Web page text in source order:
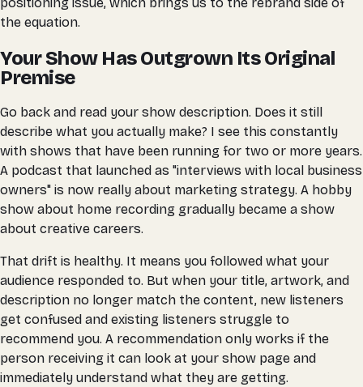
the equation.
Your Show Has Outgrown Its Original
Premise
Go back and read your show description. Does it still
describe what you actually make? I see this constantly
with shows that have been running for two or more years.
A podcast that launched as "interviews with local business
owners" is now really about marketing strategy. A hobby
show about home recording gradually became a show
about creative careers.
That drift is healthy. It means you followed what your
audience responded to. But when your title, artwork, and
description no longer match the content, new listeners
get confused and existing listeners struggle to
recommend you. A recommendation only works if the
person receiving it can look at your show page and
immediately understand what they are getting.